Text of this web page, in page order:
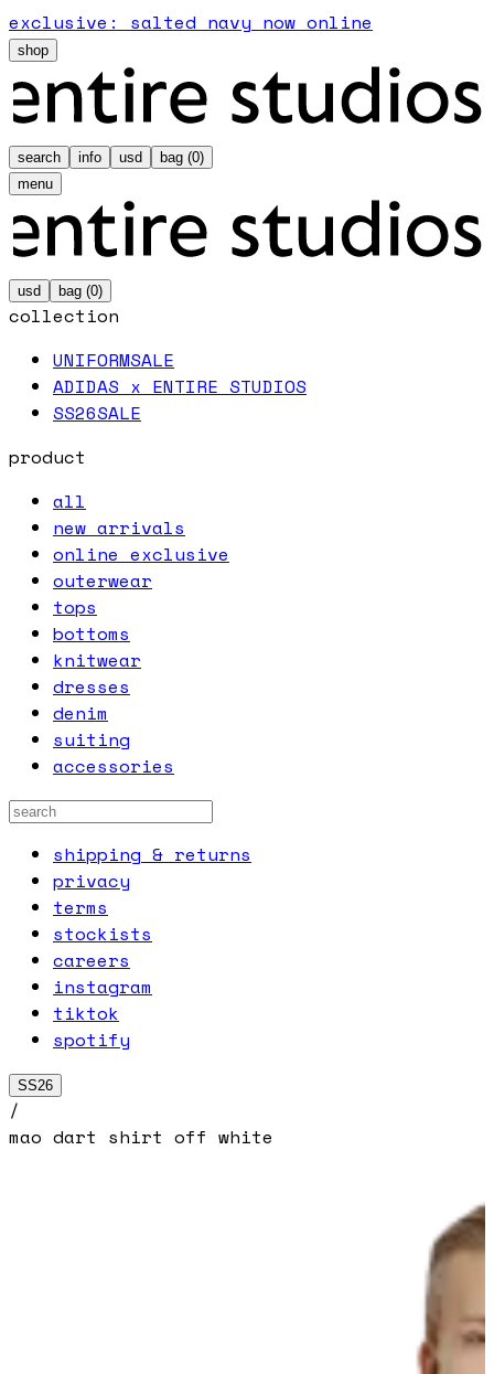
exclusive: salted navy now online
shop
search info usd bag (0)
menu
usd bag (0)
collection
UNIFORMSALE
ADIDAS x ENTIRE STUDIOS
SS26SALE
product
all
new arrivals
online exclusive
outerwear
tops
bottoms
knitwear
dresses
denim
suiting
accessories
shipping & returns
privacy
terms
stockists
careers
instagram
tiktok
spotify
SS26
/
mao dart shirt off white